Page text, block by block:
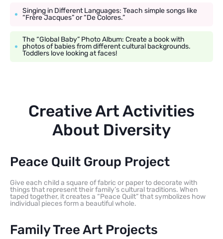
Singing in Different Languages: Teach simple songs like
“Frère Jacques” or “De Colores.”
The “Global Baby” Photo Album: Create a book with
photos of babies from different cultural backgrounds.
Toddlers love looking at faces!
Creative Art Activities
About Diversity
Peace Quilt Group Project
Give each child a square of fabric or paper to decorate with
things that represent their family’s cultural traditions. When
taped together, it creates a “Peace Quilt” that symbolizes how
individual pieces form a beautiful whole.
Family Tree Art Projects